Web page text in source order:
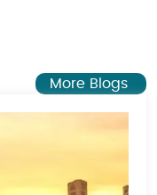
More Blogs